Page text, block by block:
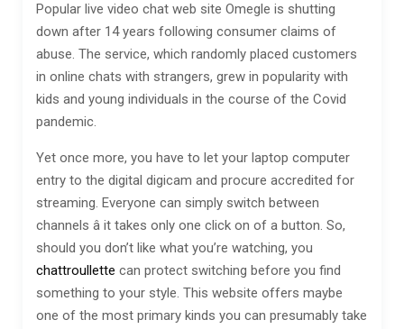
Popular live video chat web site Omegle is shutting
down after 14 years following consumer claims of
abuse. The service, which randomly placed customers
in online chats with strangers, grew in popularity with
kids and young individuals in the course of the Covid
pandemic.
Yet once more, you have to let your laptop computer
entry to the digital digicam and procure accredited for
streaming. Everyone can simply switch between
channels â it takes only one click on of a button. So,
should you don’t like what you’re watching, you
chattroullette can protect switching before you find
something to your style. This website offers maybe
one of the most primary kinds you can presumably take